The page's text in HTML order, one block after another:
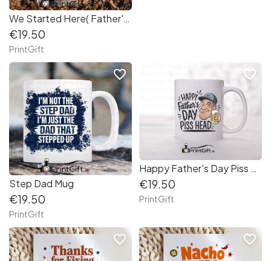
We Started Here( Father's Day Mug)
€19.50
PrintGift
Step Dad Mug
€19.50
PrintGift
favorite_border
Happy Father's Day Piss Head
€19.50
PrintGift
favorite_border
favorite_border favorite_border